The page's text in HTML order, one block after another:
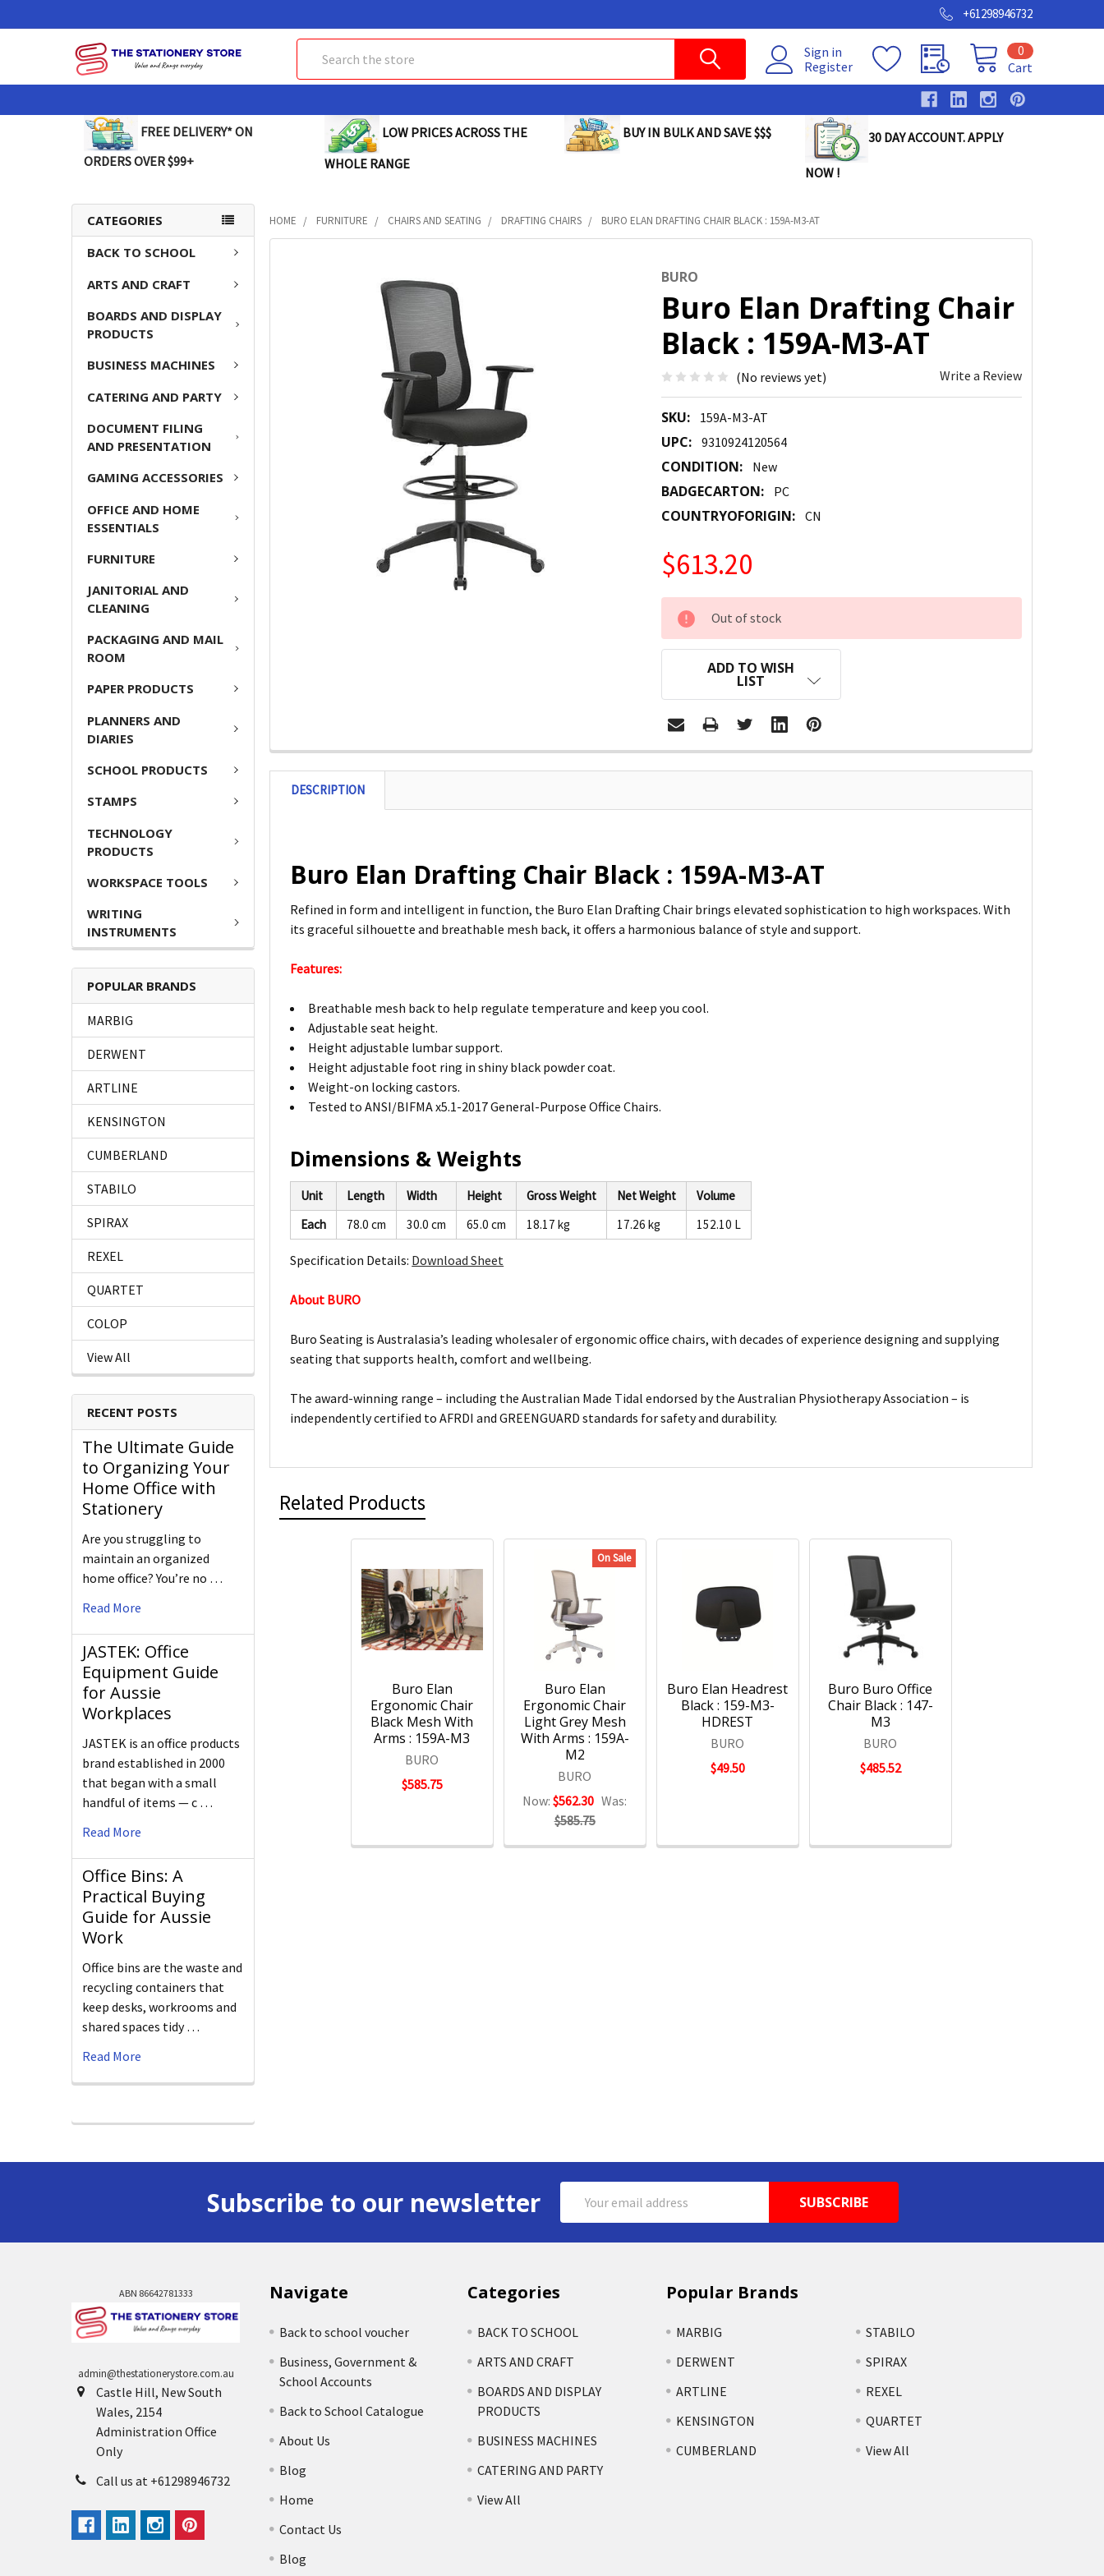
+61298946732
Sign in
Register
Cart
0
FREE DELIVERY* ON
ORDERS OVER $99+
LOW PRICES ACROSS THE
WHOLE RANGE
BUY IN BULK AND SAVE $$$ 30 DAY ACCOUNT. APPLY
NOW !
CATEGORIES
BACK TO SCHOOL
ARTS AND CRAFT
BOARDS AND DISPLAY
PRODUCTS
BUSINESS MACHINES
CATERING AND PARTY
DOCUMENT FILING
AND PRESENTATION
GAMING ACCESSORIES
OFFICE AND HOME
ESSENTIALS
FURNITURE
JANITORIAL AND
CLEANING
PACKAGING AND MAIL
ROOM
PAPER PRODUCTS
PLANNERS AND
DIARIES
SCHOOL PRODUCTS
STAMPS
TECHNOLOGY
PRODUCTS
WORKSPACE TOOLS
WRITING
INSTRUMENTS
POPULAR BRANDS
MARBIG
DERWENT
ARTLINE
KENSINGTON
CUMBERLAND
STABILO
SPIRAX
REXEL
QUARTET
COLOP
View All
RECENT POSTS
The Ultimate Guide
to Organizing Your
Home Office with
Stationery
Are you struggling to
maintain an organized
home office? You’re no …
Read More
JASTEK: Office
Equipment Guide
for Aussie
Workplaces
JASTEK is an office products
brand established in 2000
that began with a small
handful of items — c …
Read More
Office Bins: A
Practical Buying
Guide for Aussie
Work
Office bins are the waste and
recycling containers that
keep desks, workrooms and
shared spaces tidy …
Read More
HOME FURNITURE CHAIRS AND SEATING DRAFTING CHAIRS BURO ELAN DRAFTING CHAIR BLACK : 159A-M3-AT
BURO
Buro Elan Drafting Chair
Black : 159A-M3-AT
(No reviews yet) Write a Review
SKU: 159A-M3-AT
UPC: 9310924120564
CONDITION: New
BADGECARTON: PC
COUNTRYOFORIGIN: CN
$613.20
CURRENT
STOCK:
Out of stock
ADD TO WISH
LIST
DESCRIPTION
Buro Elan Drafting Chair Black : 159A-M3-AT
Refined in form and intelligent in function, the Buro Elan Drafting Chair brings elevated sophistication to high workspaces. With
its graceful silhouette and breathable mesh back, it offers a harmonious balance of style and support.
Features:
Breathable mesh back to help regulate temperature and keep you cool.
Adjustable seat height.
Height adjustable lumbar support.
Height adjustable foot ring in shiny black powder coat.
Weight-on locking castors.
Tested to ANSI/BIFMA x5.1-2017 General-Purpose Office Chairs.
Dimensions & Weights
Unit Length Width Height Gross Weight Net Weight
Volume
Each
78.0 cm 30.0 cm 65.0 cm 18.17 kg 17.26 kg 152.10 L
Specification Details: Download Sheet
About BURO
Buro Seating is Australasia’s leading wholesaler of ergonomic office chairs, with decades of experience designing and supplying
seating that supports health, comfort and wellbeing.
The award-winning range – including the Australian Made Tidal endorsed by the Australian Physiotherapy Association – is
independently certified to AFRDI and GREENGUARD standards for safety and durability.
Related Products
Buro Elan
Ergonomic Chair
Black Mesh With
Arms : 159A-M3
BURO
$585.75
On Sale
Buro Elan
Ergonomic Chair
Light Grey Mesh
With Arms : 159A-
M2
BURO
Now:$562.30 Was:
$585.75
Buro Elan Headrest
Black : 159-M3-
HDREST
BURO
$49.50
Buro Buro Office
Chair Black : 147-
M3
BURO
$485.52
Subscribe to our newsletter
Address
ABN 86642781333
admin@thestationerystore.com.au
Castle Hill, New South
Wales, 2154
Administration Office
Only
Call us at +61298946732
Navigate
Back to school voucher
Business, Government &
School Accounts
Back to School Catalogue
About Us
Blog
Home
Contact Us
Blog
Categories
BACK TO SCHOOL
ARTS AND CRAFT
BOARDS AND DISPLAY
PRODUCTS
BUSINESS MACHINES
CATERING AND PARTY
View All
Popular Brands
MARBIG
DERWENT
ARTLINE
KENSINGTON
CUMBERLAND
STABILO
SPIRAX
REXEL
QUARTET
View All